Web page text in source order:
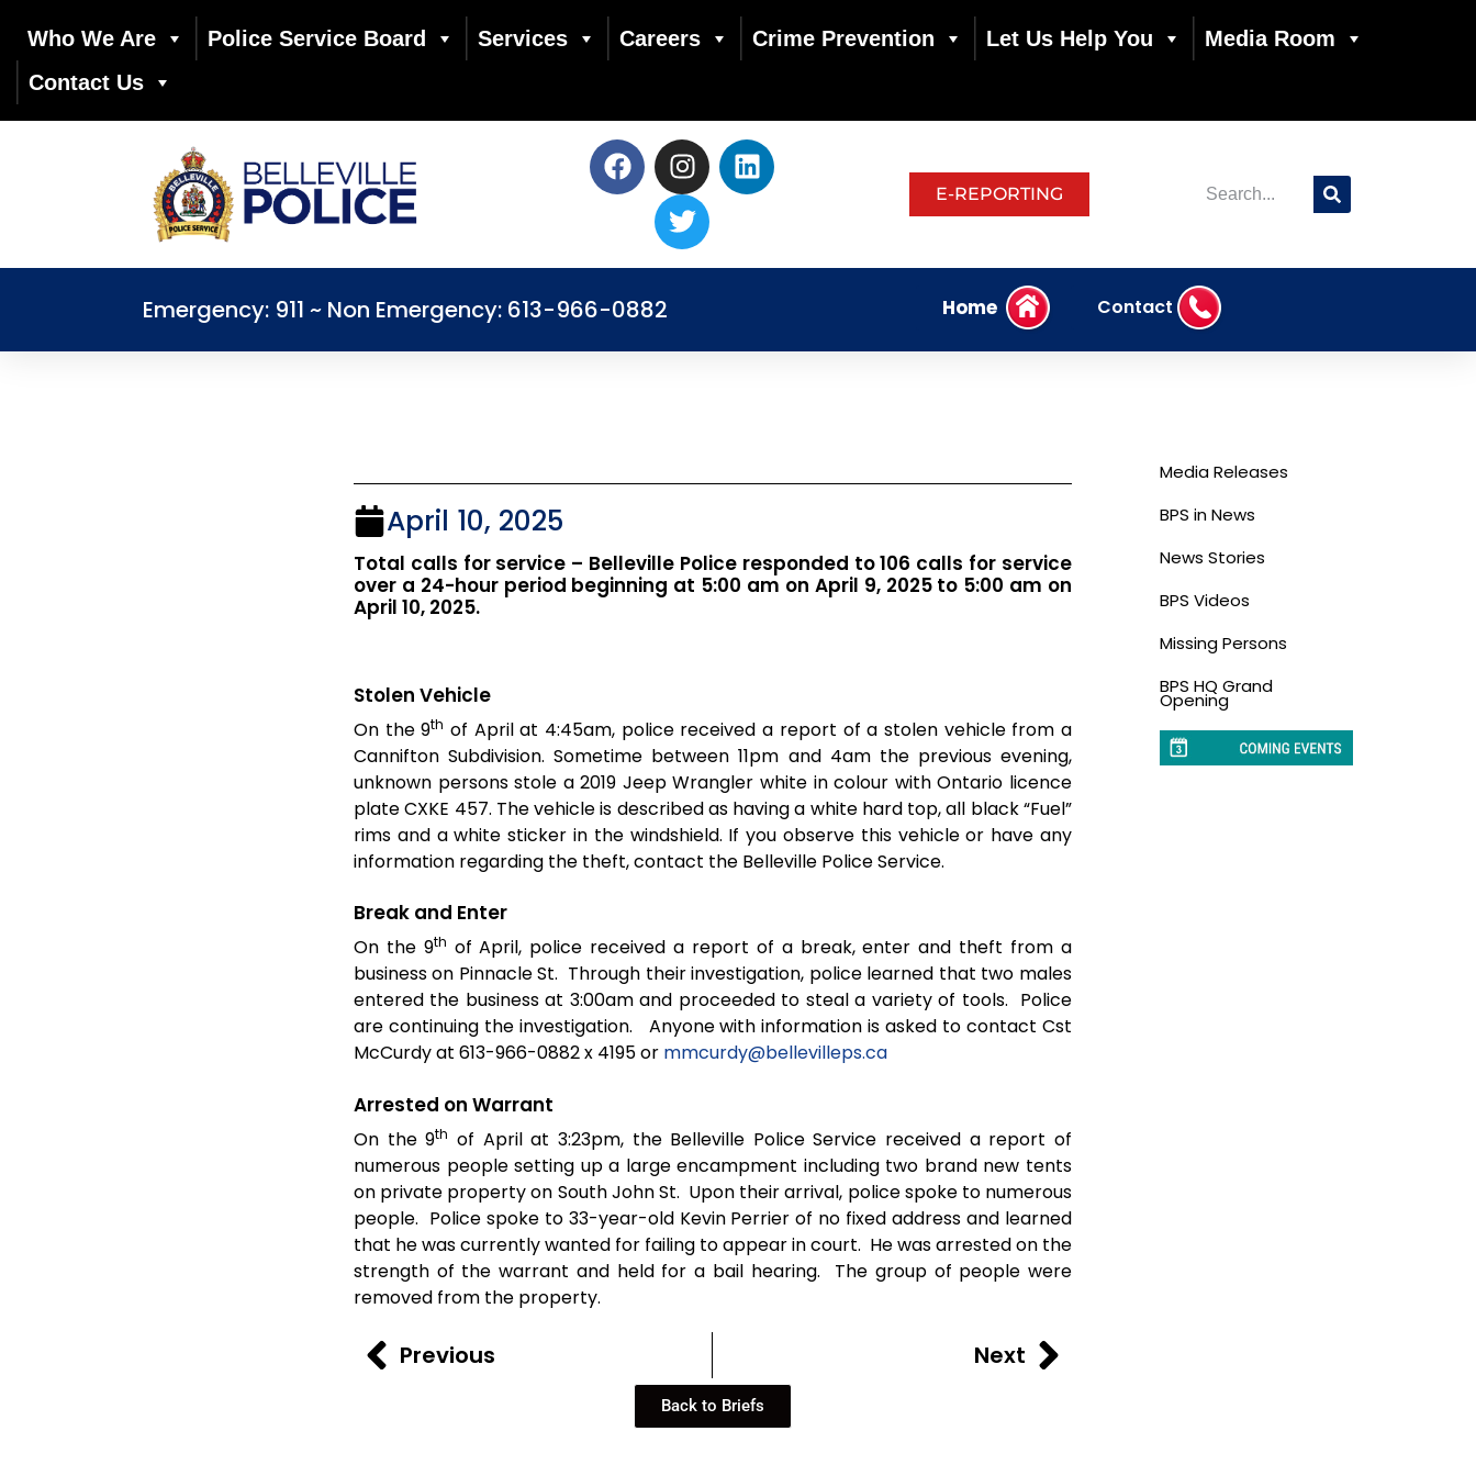
Who We Are Police Service Board Services Careers Crime Prevention Let Us Help You
Media Room
Contact Us
E-REPORTING
Emergency: 911 ~ Non Emergency: 613-966-0882 Home Contact
April 10, 2025
Total calls for service – Belleville Police responded to 106 calls for service
over a 24-hour period beginning at 5:00 am on April 9, 2025 to 5:00 am on
April 10, 2025.
Stolen Vehicle
On the 9th of April at 4:45am, police received a report of a stolen vehicle from a
Cannifton Subdivision. Sometime between 11pm and 4am the previous evening,
unknown persons stole a 2019 Jeep Wrangler white in colour with Ontario licence
plate CXKE 457. The vehicle is described as having a white hard top, all black “Fuel”
rims and a white sticker in the windshield. If you observe this vehicle or have any
information regarding the theft, contact the Belleville Police Service.
Break and Enter
On the 9th of April, police received a report of a break, enter and theft from a
business on Pinnacle St. Through their investigation, police learned that two males
entered the business at 3:00am and proceeded to steal a variety of tools. Police
are continuing the investigation. Anyone with information is asked to contact Cst
McCurdy at 613-966-0882 x 4195 or mmcurdy@bellevilleps.ca
Arrested on Warrant
On the 9th of April at 3:23pm, the Belleville Police Service received a report of
numerous people setting up a large encampment including two brand new tents
on private property on South John St. Upon their arrival, police spoke to numerous
people. Police spoke to 33-year-old Kevin Perrier of no fixed address and learned
that he was currently wanted for failing to appear in court. He was arrested on the
strength of the warrant and held for a bail hearing. The group of people were
removed from the property.
Previous Next
Back to Briefs
Media Releases
BPS in News
News Stories
BPS Videos
Missing Persons
BPS HQ Grand
Opening